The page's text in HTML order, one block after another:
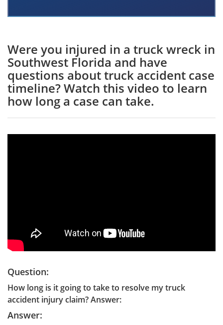
Were you injured in a truck wreck in
Southwest Florida and have
questions about truck accident case
timeline? Watch this video to learn
how long a case can take.
Question:
How long is it going to take to resolve my truck
accident injury claim? Answer:
Answer: